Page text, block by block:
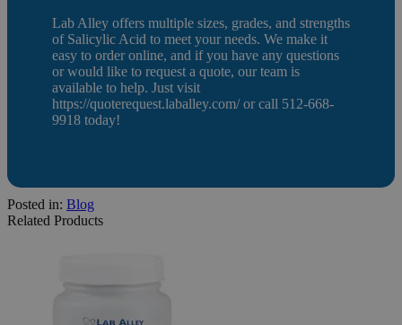
Lab Alley offers multiple sizes, grades, and strengths
of Salicylic Acid to meet your needs. We make it
easy to order online, and if you have any questions
or would like to request a quote, our team is
available to help. Just visit
https://quoterequest.laballey.com/ or call 512-668-
9918 today!
Posted in: Blog
Related Products